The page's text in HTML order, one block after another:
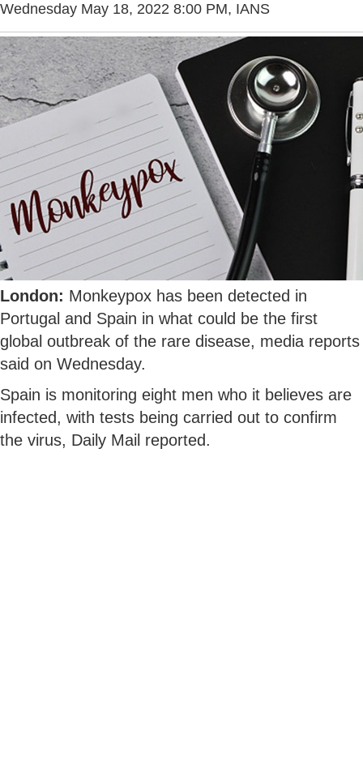
Wednesday May 18, 2022 8:00 PM, IANS
London: Monkeypox has been detected in
Portugal and Spain in what could be the first
global outbreak of the rare disease, media reports
said on Wednesday.
Spain is monitoring eight men who it believes are
infected, with tests being carried out to confirm
the virus, Daily Mail reported.